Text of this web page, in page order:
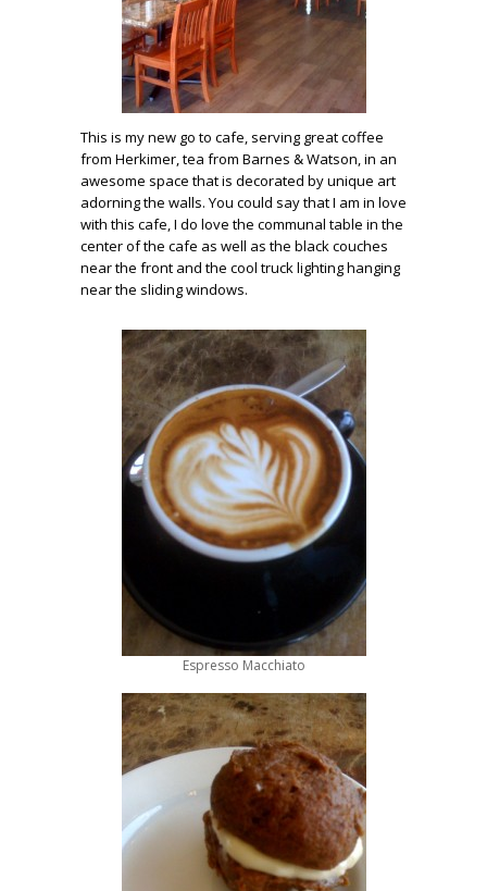
This is my new go to cafe, serving great coffee
from Herkimer, tea from Barnes & Watson, in an
awesome space that is decorated by unique art
adorning the walls. You could say that I am in love
with this cafe, I do love the communal table in the
center of the cafe as well as the black couches
near the front and the cool truck lighting hanging
near the sliding windows.
Espresso Macchiato